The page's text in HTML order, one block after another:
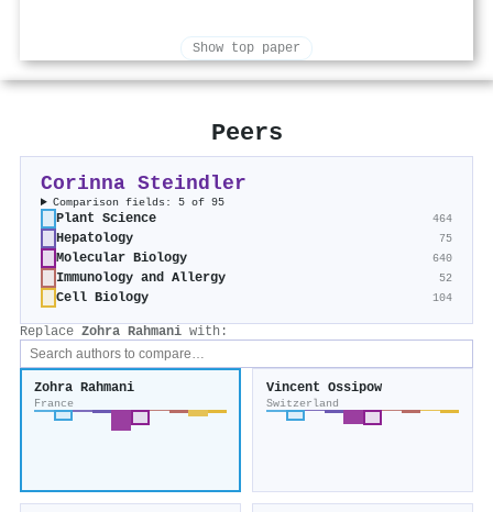
Show top paper
Peers
Corinna Steindler
Comparison fields: 5 of 95
Plant Science 464
Hepatology 75
Molecular Biology 640
Immunology and Allergy 52
Cell Biology 104
Replace Zohra Rahmani with:
Zohra Rahmani
France
Vincent Ossipow
Switzerland